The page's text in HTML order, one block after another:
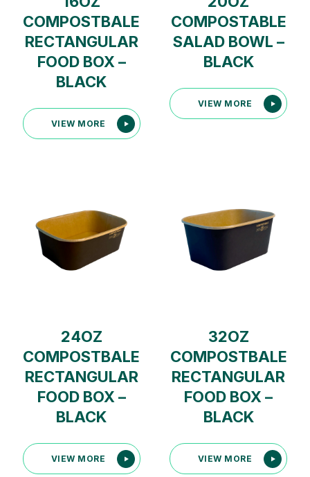
COMPOSTBALE
RECTANGULAR
FOOD BOX –
BLACK
VIEW MORE
COMPOSTABLE
SALAD BOWL –
BLACK
VIEW MORE
24OZ
COMPOSTBALE
RECTANGULAR
FOOD BOX –
BLACK
VIEW MORE
32OZ
COMPOSTBALE
RECTANGULAR
FOOD BOX –
BLACK
VIEW MORE